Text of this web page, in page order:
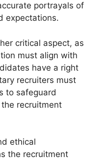
portrayals of
expectations.
critical aspect, as
must align with
have a right
recruiters must
to safeguard
recruitment
ethical
the recruitment